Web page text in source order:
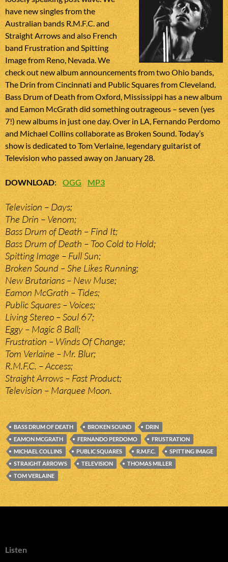
have new singles from the
Australian bands R.M.F.C. and
Straight Arrows and also French
band Frustration and Spitting
Image from Reno, Nevada. We
check out new album announcements from two Ohio bands,
The Drin from Cincinnati and Public Squares from Cleveland.
Bass Drum of Death from Oxford, Mississippi has a new album
and Eamon McGrath did something outrageous – seven (yes
7!) new albums in just one day. Over in LA, Fernando Perdomo
and Michael Collins collaborate as Broken Sound. Today’s
show is dedicated to Tom Verlaine, legendary guitarist of
Television who passed away on January 28.
DOWNLOAD:OGG MP3
Television – Days;
The Drin – Venom;
Bass Drum of Death – Find It;
Bass Drum of Death – Too Cold to Hold;
Spitting Image – Full Sun;
Broken Sound – She Likes Running;
New Brutarians – New Muse;
Eamon McGrath – Tides;
Public Squares – Voices;
Living Stereo – Soul 67;
Eggy – Magic 8 Ball;
Frustration – Winds Of Change;
Tom Verlaine – Mr. Blur;
R.M.F.C. – Access;
Straight Arrows – Fast Product;
Television – Marquee Moon.
BASS DRUM OF DEATH BROKEN SOUND
DRIN
EAMON MCGRATH
FERNANDO PERDOMO
FRUSTRATION
MICHAEL COLLINS
PUBLIC SQUARES R.M.F.C.
SPITTING IMAGE
STRAIGHT ARROWS
TELEVISION
THOMAS MILLER
TOM VERLAINE
Listen